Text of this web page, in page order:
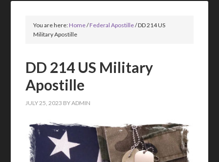
You are here:Home/Federal Apostille/DD 214 US
Military Apostille
DD 214 US Military
Apostille
JULY 25, 2023 BYADMIN